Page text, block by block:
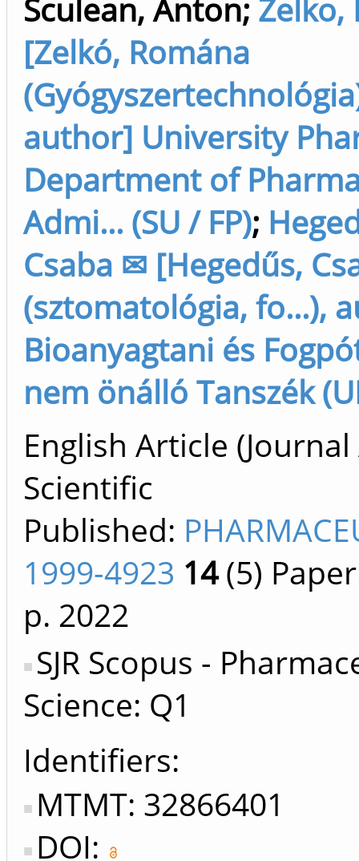
Sculean, Anton; Zelko,
[Zelkó, Romána
author] University
Department of
Admi... (SU / FP);
Csaba ✉ [Hegedűs,
(sztomatológia, fo...),
Bioanyagtani és
nem önálló Tanszék
English Article
Scientific
Published:
1999-4923 14(5)
p. 2022
SJR Scopus -
Science: Q1
Identifiers
MTMT: 32866401
DOI: